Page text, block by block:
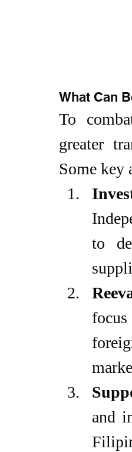
What Can
To
greater
Some key
to
and